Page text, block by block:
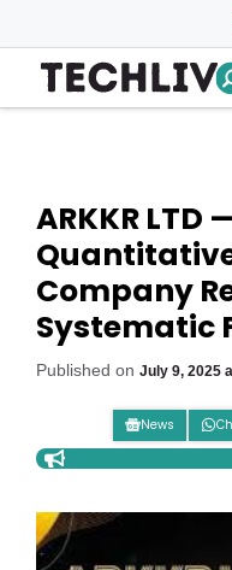
to
content
ARKKR LTD
Company
Systematic
Published on July 9, 2025
News